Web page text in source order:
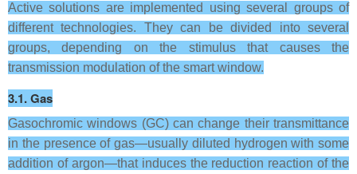
Active solutions are implemented using several groups of
different technologies. They can be divided into several
groups, depending on the stimulus that causes the
transmission modulation of the smart window.
3.1. Gas
Gasochromic windows (GC) can change their transmittance
in the presence of gas—usually diluted hydrogen with some
addition of argon—that induces the reduction reaction of the